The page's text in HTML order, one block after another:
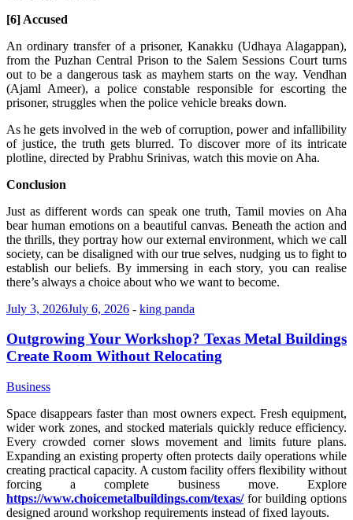
[6] Accused
An ordinary transfer of a prisoner, Kanakku (Udhaya Alagappan),
from the Puzhan Central Prison to the Salem Sessions Court turns
out to be a dangerous task as mayhem starts on the way. Vendhan
(Ajaml Ameer), a police constable responsible for escorting the
prisoner, struggles when the police vehicle breaks down.
As he gets involved in the web of corruption, power and infallibility
of justice, the truth gets blurred. To discover more of its intricate
plotline, directed by Prabhu Srinivas, watch this movie on Aha.
Conclusion
Just as different words can speak one truth, Tamil movies on Aha
bear human emotions on a beautiful canvas. Beneath the action and
the thrills, they portray how our external environment, which we call
society, can be disaligned with our true selves, nudging us to fight to
establish our beliefs. By immersing in each story, you can realise
there’s always a choice about who we want to become.
July 3, 2026July 6, 2026 - king panda
Outgrowing Your Workshop? Texas Metal Buildings
Create Room Without Relocating
Business
Space disappears faster than most owners expect. Fresh equipment,
wider work zones, and stocked materials quickly reduce efficiency.
Every crowded corner slows movement and limits future plans.
Expanding an existing property often protects daily operations while
creating practical capacity. A custom facility offers flexibility without
forcing a complete business move. Explore
https://www.choicemetalbuildings.com/texas/for building options
designed around workshop requirements instead of fixed layouts.